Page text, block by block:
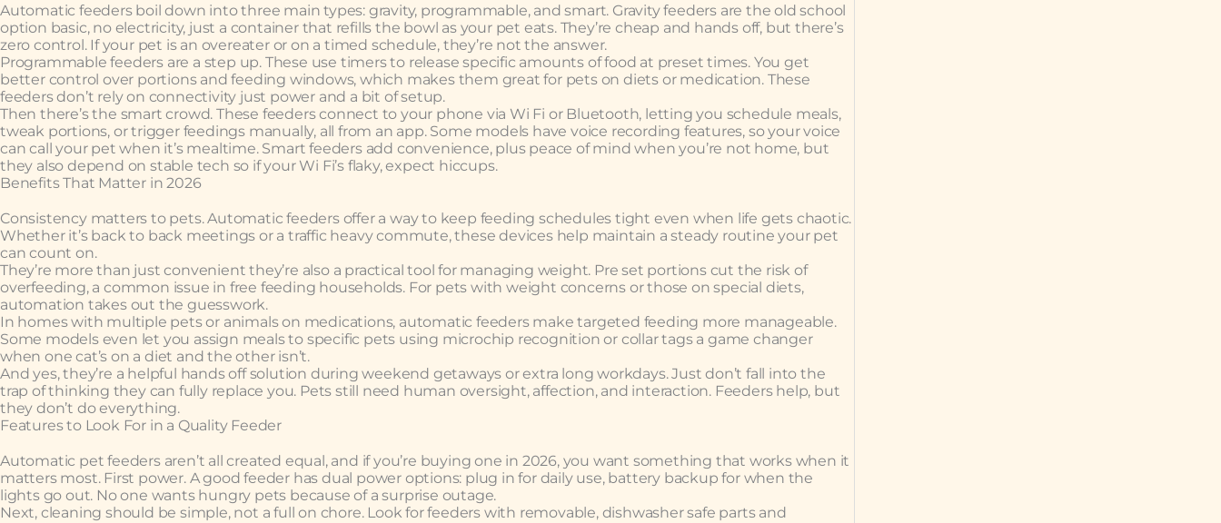
Automatic feeders boil down into three main types: gravity, programmable, and smart. Gravity feeders are the old school
option basic, no electricity, just a container that refills the bowl as your pet eats. They’re cheap and hands off, but there’s
zero control. If your pet is an overeater or on a timed schedule, they’re not the answer.
Programmable feeders are a step up. These use timers to release specific amounts of food at preset times. You get
better control over portions and feeding windows, which makes them great for pets on diets or medication. These
feeders don’t rely on connectivity just power and a bit of setup.
Then there’s the smart crowd. These feeders connect to your phone via Wi Fi or Bluetooth, letting you schedule meals,
tweak portions, or trigger feedings manually, all from an app. Some models have voice recording features, so your voice
can call your pet when it’s mealtime. Smart feeders add convenience, plus peace of mind when you’re not home, but
they also depend on stable tech so if your Wi Fi’s flaky, expect hiccups.
Benefits That Matter in 2026
Consistency matters to pets. Automatic feeders offer a way to keep feeding schedules tight even when life gets chaotic.
Whether it’s back to back meetings or a traffic heavy commute, these devices help maintain a steady routine your pet
can count on.
They’re more than just convenient they’re also a practical tool for managing weight. Pre set portions cut the risk of
overfeeding, a common issue in free feeding households. For pets with weight concerns or those on special diets,
automation takes out the guesswork.
In homes with multiple pets or animals on medications, automatic feeders make targeted feeding more manageable.
Some models even let you assign meals to specific pets using microchip recognition or collar tags a game changer
when one cat’s on a diet and the other isn’t.
And yes, they’re a helpful hands off solution during weekend getaways or extra long workdays. Just don’t fall into the
trap of thinking they can fully replace you. Pets still need human oversight, affection, and interaction. Feeders help, but
they don’t do everything.
Features to Look For in a Quality Feeder
Automatic pet feeders aren’t all created equal, and if you’re buying one in 2026, you want something that works when it
matters most. First power. A good feeder has dual power options: plug in for daily use, battery backup for when the
lights go out. No one wants hungry pets because of a surprise outage.
Next, cleaning should be simple, not a full on chore. Look for feeders with removable, dishwasher safe parts and